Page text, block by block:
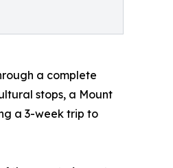
a complete
stops, a Mount
a 3-week trip to